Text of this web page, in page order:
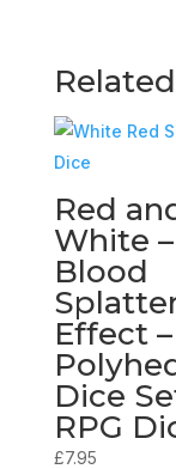
Red
White –
Blood
Effect –
Dice
RPG
£7.95